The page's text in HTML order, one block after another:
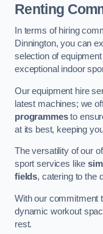
Renting
In terms of hiring
Dinnington, you can
selection of
exceptional indoor
Our equipment hire
latest machines; we
programmesto
at its best, keeping
The versatility of our
sport services like
fields, catering to the
With our commitment
dynamic workout
rest.